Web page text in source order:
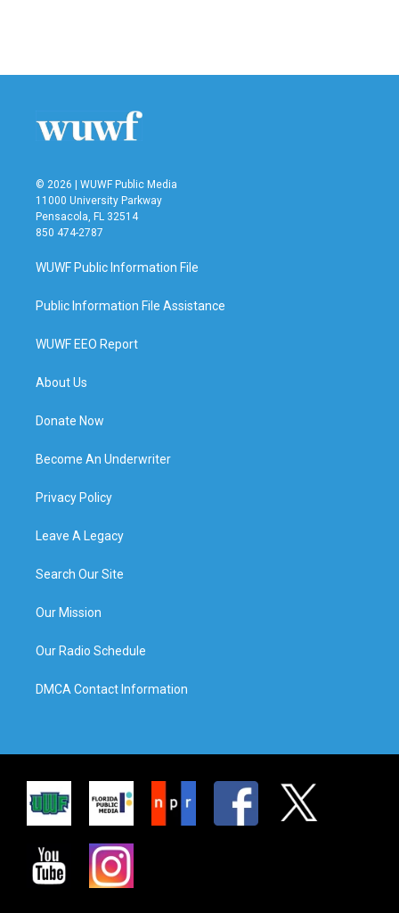
© 2026 | WUWF Public Media
11000 University Parkway
Pensacola, FL 32514
850 474-2787
WUWF Public Information File
Public Information File Assistance
WUWF EEO Report
About Us
Donate Now
Become An Underwriter
Privacy Policy
Leave A Legacy
Search Our Site
Our Mission
Our Radio Schedule
DMCA Contact Information